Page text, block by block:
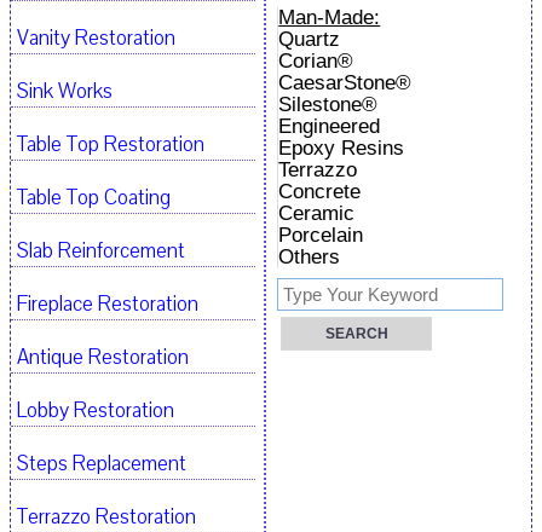
Man-Made:
Quartz
Corian®
CaesarStone®
Silestone®
Engineered
Epoxy Resins
Terrazzo
Concrete
Ceramic
Porcelain
Others
Vanity Restoration
Sink Works
Table Top Restoration
Table Top Coating
Slab Reinforcement
Fireplace Restoration
Antique Restoration
Lobby Restoration
Steps Replacement
Terrazzo Restoration